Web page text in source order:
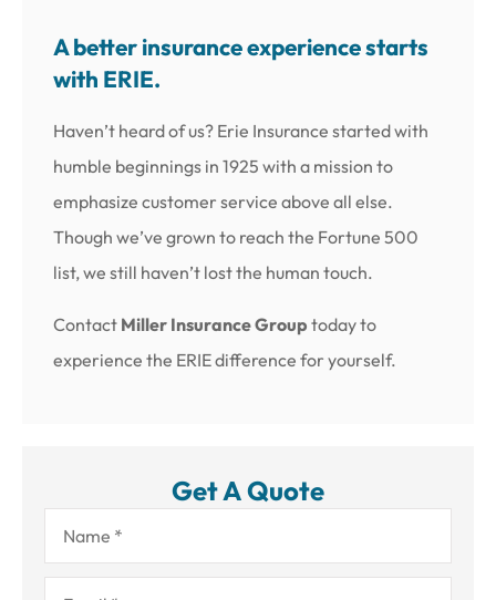
A better insurance experience starts
with ERIE.
Haven’t heard of us? Erie Insurance started with
humble beginnings in 1925 with a mission to
emphasize customer service above all else.
Though we’ve grown to reach the Fortune 500
list, we still haven’t lost the human touch.
Contact Miller Insurance Group today to
experience the ERIE difference for yourself.
Get A Quote
Name*
Email*